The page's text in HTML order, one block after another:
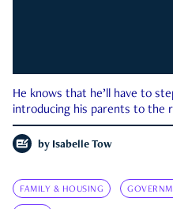
He knows that he’ll have to
introducing his parents to the
by Isabelle Tow
FAMILY & HOUSING